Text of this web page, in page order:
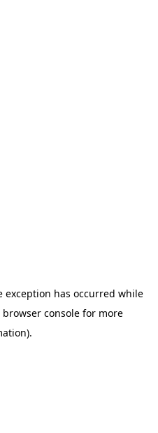
exception has occurred while
browser console for more